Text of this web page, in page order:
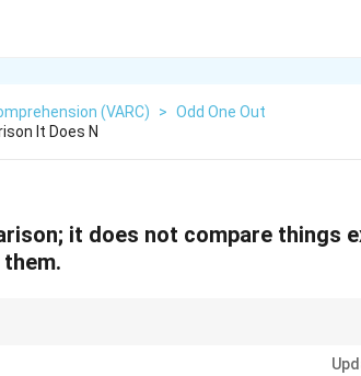
(VARC) > Odd One Out
It Does N
it does not compare things